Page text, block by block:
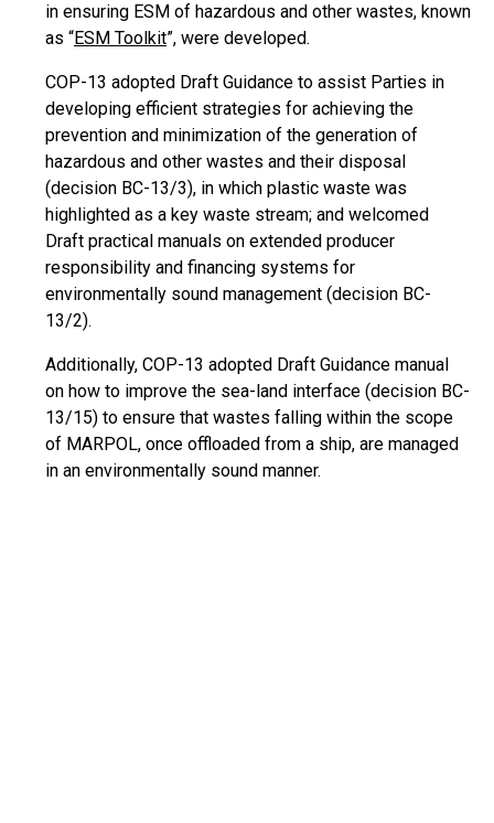
in ensuring ESM of hazardous and other wastes, known
as “ESM Toolkit”, were developed.
COP-13 adopted Draft Guidance to assist Parties in
developing efficient strategies for achieving the
prevention and minimization of the generation of
hazardous and other wastes and their disposal
(decision BC-13/3), in which plastic waste was
highlighted as a key waste stream; and welcomed
Draft practical manuals on extended producer
responsibility and financing systems for
environmentally sound management (decision BC-
13/2).
Additionally, COP-13 adopted Draft Guidance manual
on how to improve the sea-land interface (decision BC-
13/15) to ensure that wastes falling within the scope
of MARPOL, once offloaded from a ship, are managed
in an environmentally sound manner.